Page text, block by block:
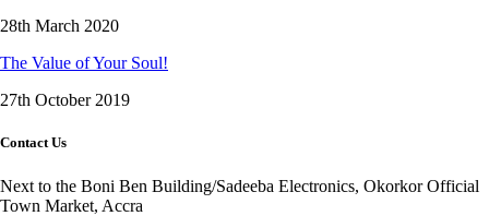
28th March 2020
The Value of Your Soul!
27th October 2019
Contact Us
Next to the Boni Ben Building/Sadeeba Electronics, Okorkor Official
Town Market, Accra